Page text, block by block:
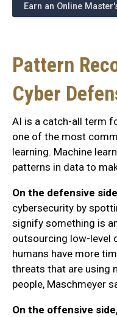
Earn an Online
Pattern
Cyber
AI is a catch-all term
one of the most
learning. Machine
patterns in data to
On the defensive
cybersecurity by
signify something is
outsourcing low-level
humans have more
threats that are using
people, Maschmeyer
On the offensive